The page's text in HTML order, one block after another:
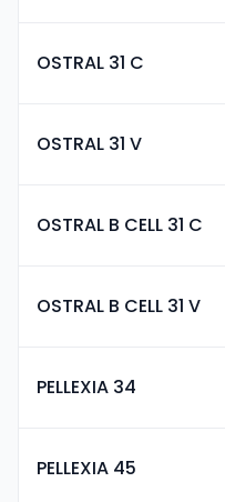
OSTRAL 31 C
OSTRAL 31 V
OSTRAL B CELL 31 C
OSTRAL B CELL 31 V
PELLEXIA 34
PELLEXIA 45